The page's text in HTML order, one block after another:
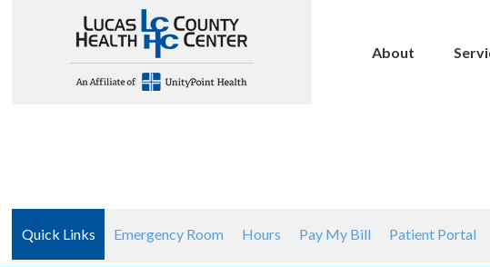
About
Quick Links Emergency Room Hours Pay My Bill Patient Portal